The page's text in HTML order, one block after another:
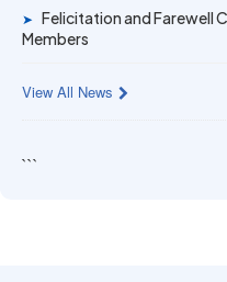
➤ Felicitation and Farewell
Members
View All News
```